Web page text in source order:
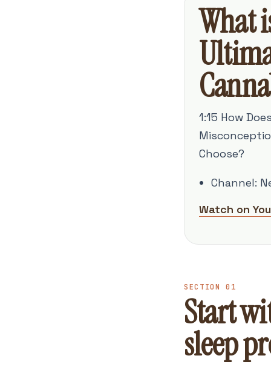
What
1:15 How
Choose?
Channel:
Watch on
SECTION 01
Start
sleep